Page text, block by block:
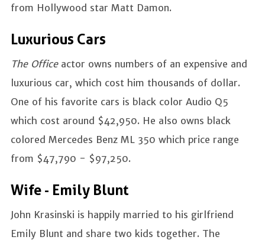
from Hollywood star Matt Damon.
Luxurious Cars
The Office actor owns numbers of an expensive and
luxurious car, which cost him thousands of dollar.
One of his favorite cars is black color Audio Q5
which cost around $42,950. He also owns black
colored Mercedes Benz ML 350 which price range
from $47,790 - $97,250.
Wife - Emily Blunt
John Krasinski is happily married to his girlfriend
Emily Blunt and share two kids together. The